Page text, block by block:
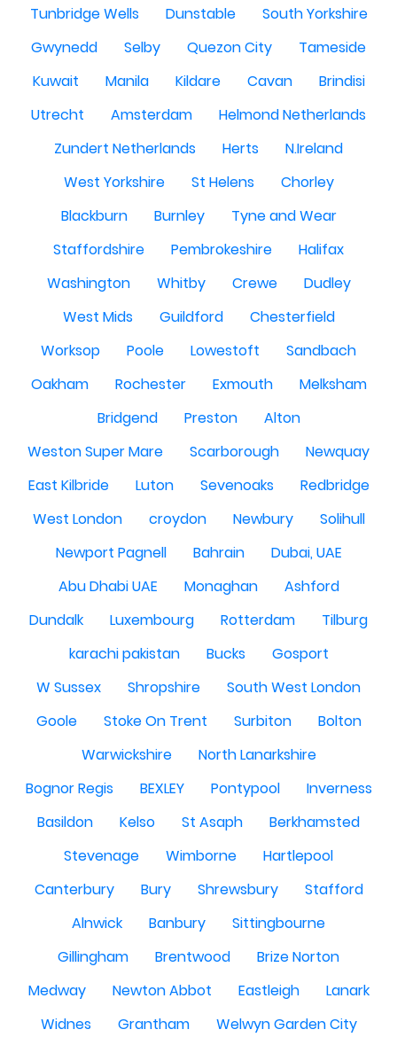
Tunbridge Wells Dunstable
South Yorkshire
Gwynedd
Selby Quezon City
Tameside
Kuwait
Manila Kildare Cavan
Brindisi
Utrecht
Amsterdam
Helmond Netherlands
Zundert Netherlands
Herts
N.Ireland
West Yorkshire
St Helens
Chorley
Blackburn
Burnley
Tyne and Wear
Staffordshire
Pembrokeshire
Halifax
Washington
Whitby Crewe
Dudley
West Mids
Guildford
Chesterfield
Worksop
Poole Lowestoft
Sandbach
Oakham
Rochester Exmouth
Melksham
Bridgend
Preston
Alton
Weston Super Mare
Scarborough
Newquay
East Kilbride
Luton Sevenoaks
Redbridge
West London
croydon Newbury
Solihull
Newport Pagnell
Bahrain
Dubai, UAE
Abu Dhabi UAE
Monaghan
Ashford
Dundalk
Luxembourg Rotterdam
Tilburg
karachi pakistan
Bucks
Gosport
W Sussex
Shropshire
South West London
Goole
Stoke On Trent Surbiton
Bolton
Warwickshire
North Lanarkshire
Bognor Regis
BEXLEY Pontypool
Inverness
Basildon
Kelso St Asaph
Berkhamsted
Stevenage
Wimborne
Hartlepool
Canterbury
Bury Shrewsbury
Stafford
Alnwick
Banbury
Sittingbourne
Gillingham
Brentwood
Brize Norton
Medway
Newton Abbot Eastleigh
Lanark
Widnes
Grantham
Welwyn Garden City